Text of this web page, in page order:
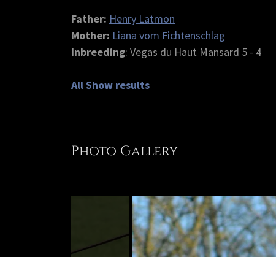
Father: Henry Latmon
Mother: Liana vom Fichtenschlag
Inbreeding: Vegas du Haut Mansard 5 - 4
All Show results
Photo Gallery